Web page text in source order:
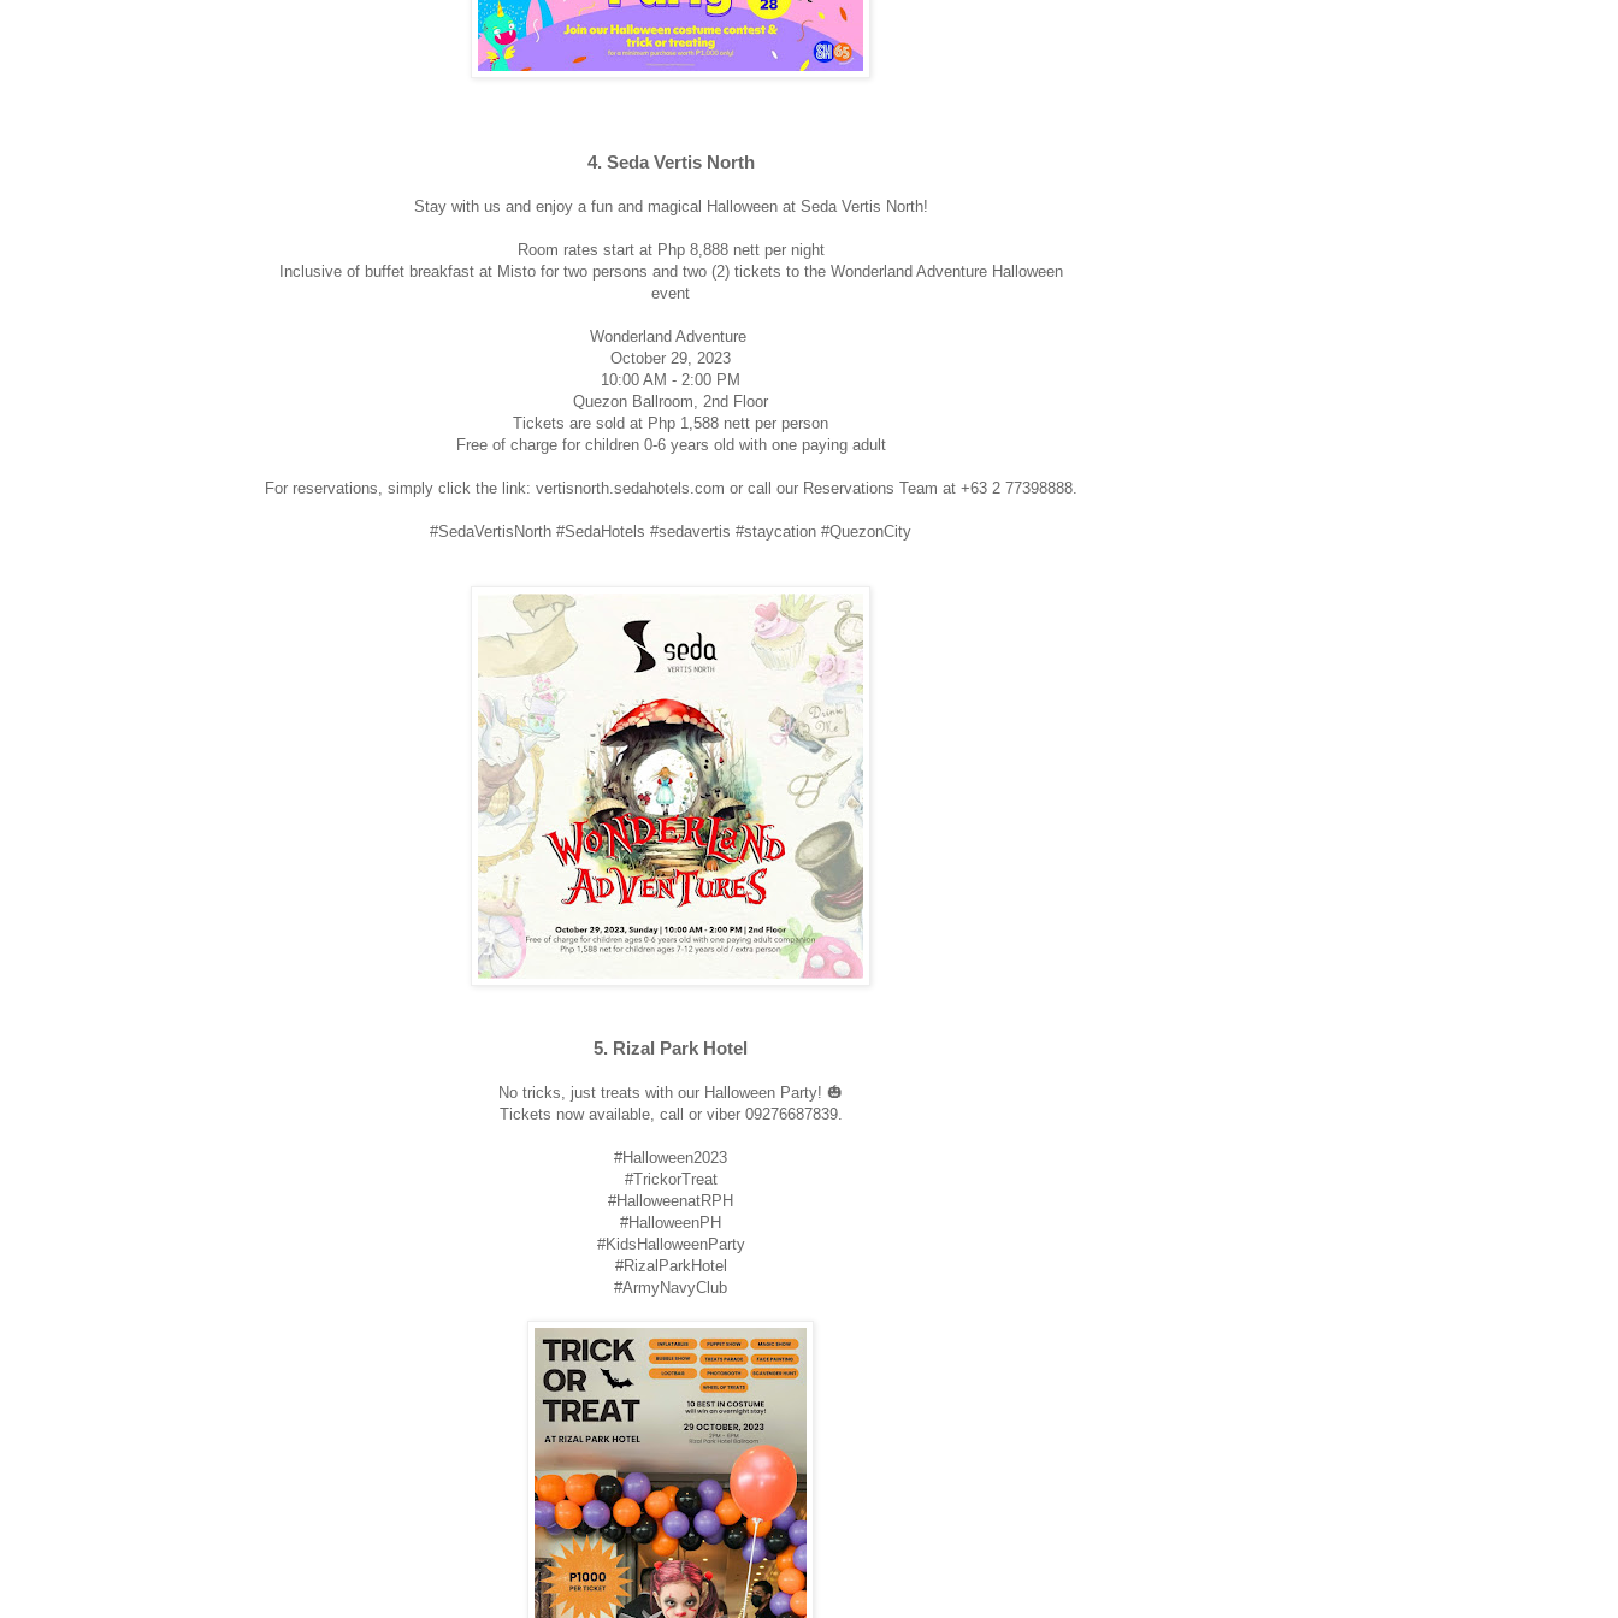
4. Seda Vertis North
Stay with us and enjoy a fun and magical Halloween at Seda Vertis North!
Room rates start at Php 8,888 nett per night
Inclusive of buffet breakfast at Misto for two persons and two (2) tickets to the Wonderland Adventure Halloween
event
Wonderland Adventure
October 29, 2023
10:00 AM - 2:00 PM
Quezon Ballroom, 2nd Floor
Tickets are sold at Php 1,588 nett per person
Free of charge for children 0-6 years old with one paying adult
For reservations, simply click the link: vertisnorth.sedahotels.com or call our Reservations Team at +63 2 77398888.
#SedaVertisNorth #SedaHotels #sedavertis #staycation #QuezonCity
5. Rizal Park Hotel
No tricks, just treats with our Halloween Party! 🎃
Tickets now available, call or viber 09276687839.
#Halloween2023
#TrickorTreat
#HalloweenatRPH
#HalloweenPH
#KidsHalloweenParty
#RizalParkHotel
#ArmyNavyClub